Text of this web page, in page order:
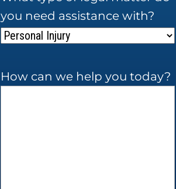
you need assistance with?
How can we help you today?